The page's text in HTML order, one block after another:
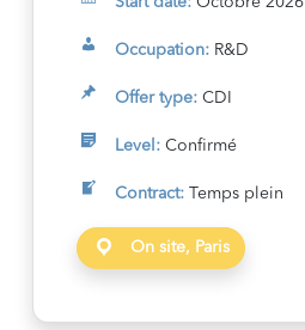
Occupation:R&D
Offer type:CDI
Level:Confirmé
Contract:Temps plein
On site, Paris